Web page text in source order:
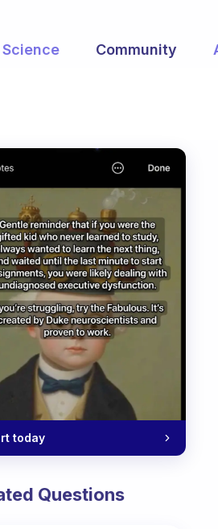
Science Community
today
Questions